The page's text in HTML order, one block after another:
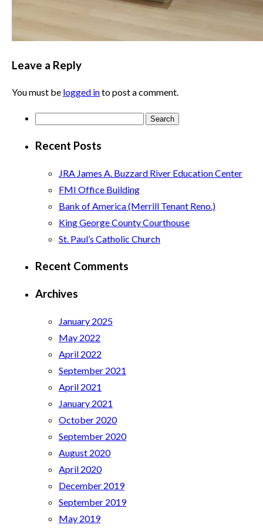
Leave a Reply
You must be logged into post a comment.
Recent Posts
JRA James A. Buzzard River Education Center
FMI Office Building
Bank of America (Merrill Tenant Reno.)
King George County Courthouse
St. Paul’s Catholic Church
Recent Comments
Archives
January 2025
May 2022
April 2022
September 2021
April 2021
January 2021
October 2020
September 2020
August 2020
April 2020
December 2019
September 2019
May 2019